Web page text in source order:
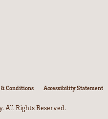
& Conditions Accessibility Statement
All Rights Reserved.